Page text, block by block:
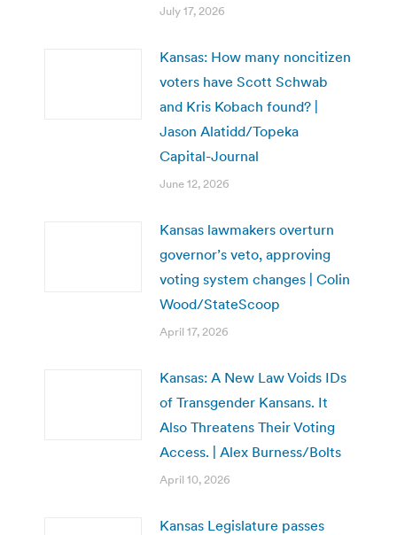
July 17, 2026
Kansas: How many noncitizen
voters have Scott Schwab
and Kris Kobach found? |
Jason Alatidd/Topeka
Capital-Journal
June 12, 2026
Kansas lawmakers overturn
governor’s veto, approving
voting system changes | Colin
Wood/StateScoop
April 17, 2026
Kansas: A New Law Voids IDs
of Transgender Kansans. It
Also Threatens Their Voting
Access. | Alex Burness/Bolts
April 10, 2026
Kansas Legislature passes